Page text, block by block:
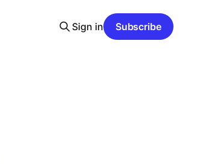
Sign in Subscribe